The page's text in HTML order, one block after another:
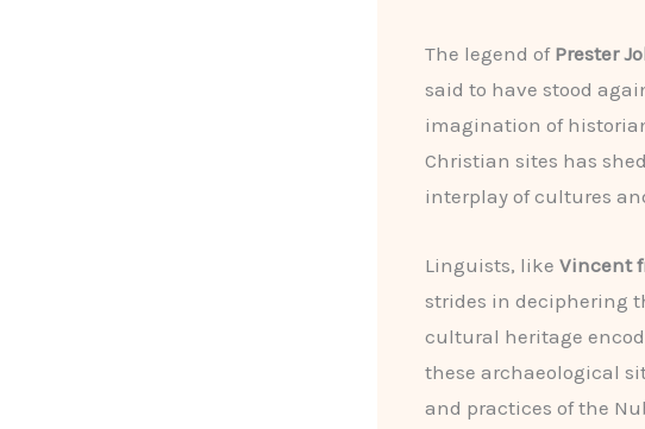
The legend of Prester
said to have stood
imagination of
Christian sites has
interplay of cultures
Linguists, like Vincent
strides in deciphering
cultural heritage
these archaeological
and practices of the